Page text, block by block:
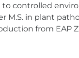
controlled
M.S. in plant
from EAP